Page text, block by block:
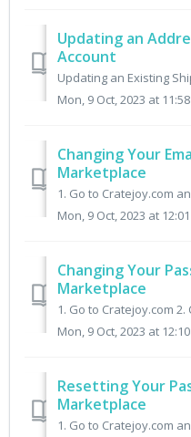
Updating an
Account
Mon, 9 Oct, 2023 at
Changing Your
Marketplace
Mon, 9 Oct, 2023 at
Changing Your
Marketplace
Mon, 9 Oct, 2023 at
Resetting Your
Marketplace